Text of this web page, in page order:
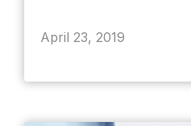
April 23, 2019